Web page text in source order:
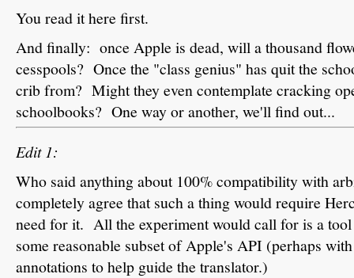
You read it here first.
And finally: once Apple is dead, will a thousand
cesspools? Once the "class genius" has quit the
crib from? Might they even contemplate cracking
schoolbooks? One way or another, we'll find out...
Edit 1:
Who said anything about 100% compatibility with
completely agree that such a thing would require
need for it. All the experiment would call for is a
some reasonable subset of Apple's API (perhaps
annotations to help guide the translator.)